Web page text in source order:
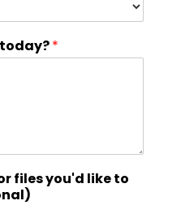
*
files you'd like to